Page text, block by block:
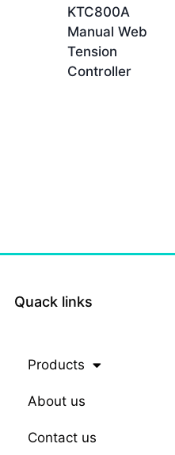
KTC800A
Manual Web
Tension
Controller
Quack links
Products
About us
Contact us